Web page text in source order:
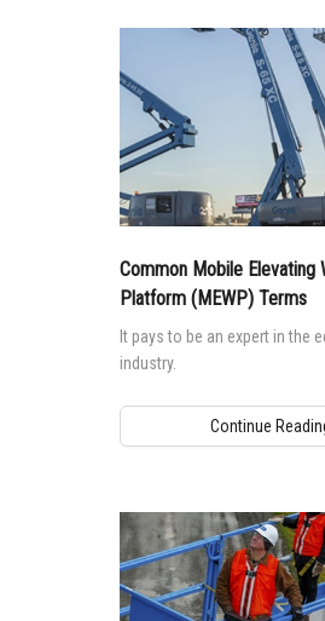
closer look at how
standards impact machine
use.
Common Mobile Elevating
Platform (MEWP) Terms
It pays to be an expert in the
industry.
Continue